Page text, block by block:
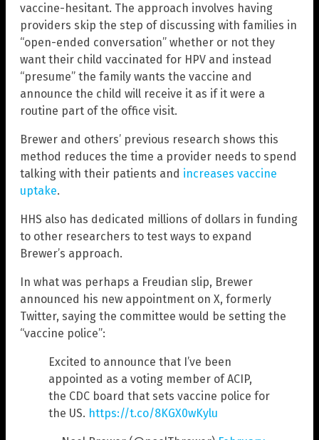
vaccine-hesitant. The approach involves having
providers skip the step of discussing with families in
“open-ended conversation” whether or not they
want their child vaccinated for HPV and instead
“presume” the family wants the vaccine and
announce the child will receive it as if it were a
routine part of the office visit.
Brewer and others’ previous research shows this
method reduces the time a provider needs to spend
talking with their patients and increases vaccine
uptake.
HHS also has dedicated millions of dollars in funding
to other researchers to test ways to expand
Brewer’s approach.
In what was perhaps a Freudian slip, Brewer
announced his new appointment on X, formerly
Twitter, saying the committee would be setting the
“vaccine police”:
Excited to announce that I’ve been
appointed as a voting member of ACIP,
the CDC board that sets vaccine police for
the US. https://t.co/8KGX0wKylu